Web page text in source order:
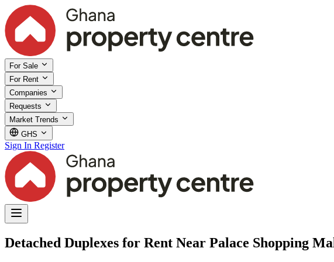
For Sale
For Rent
Companies
Requests
Market Trends
GHS
Sign In Register
Detached Duplexes for Rent Near Palace Shopping